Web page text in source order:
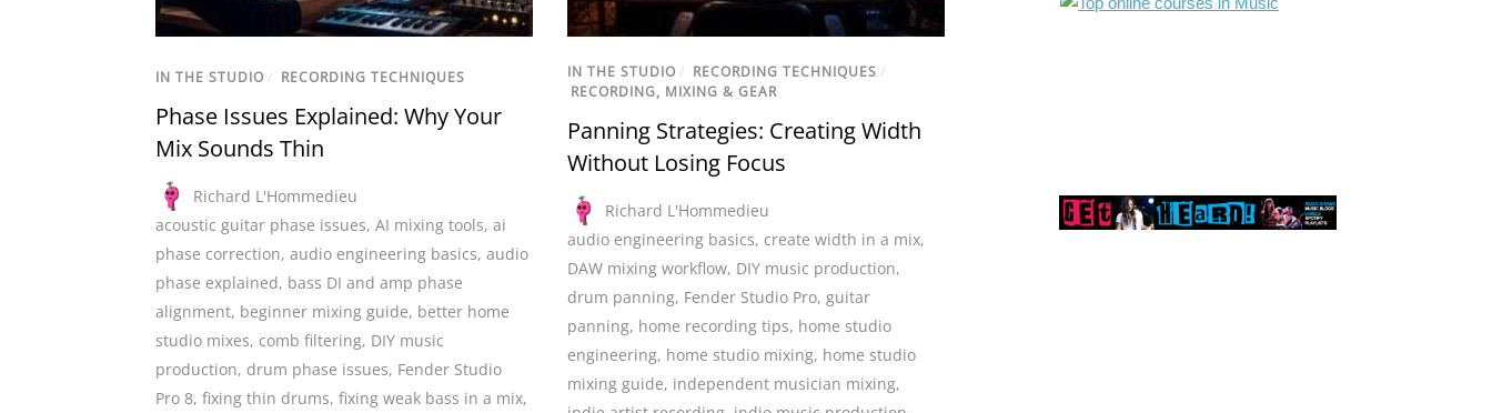
IN THE STUDIO / RECORDING TECHNIQUES
Phase Issues Explained: Why Your
Mix Sounds Thin
Richard L'Hommedieu
acoustic guitar phase issues, AI mixing tools, ai
phase correction, audio engineering basics, audio
phase explained, bass DI and amp phase
alignment, beginner mixing guide, better home
studio mixes, comb filtering, DIY music
production, drum phase issues, Fender Studio
Pro 8, fixing thin drums, fixing weak bass in a mix,
IN THE STUDIO / RECORDING TECHNIQUES /
RECORDING, MIXING & GEAR
Panning Strategies: Creating Width
Without Losing Focus
Richard L'Hommedieu
audio engineering basics, create width in a mix,
DAW mixing workflow, DIY music production,
drum panning, Fender Studio Pro,guitar
panning, home recording tips, home studio
engineering, home studio mixing, home studio
mixing guide, independent musician mixing,